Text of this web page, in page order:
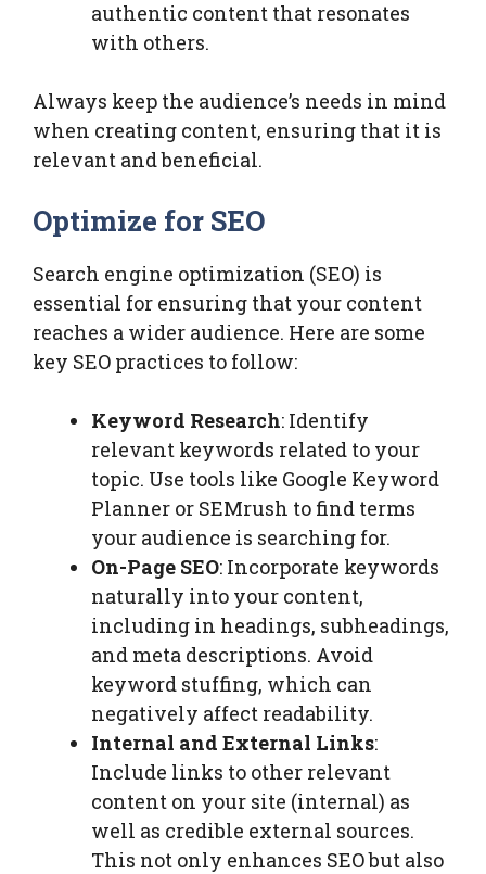
authentic content that resonates
with others.
Always keep the audience’s needs in mind
when creating content, ensuring that it is
relevant and beneficial.
Optimize for SEO
Search engine optimization (SEO) is
essential for ensuring that your content
reaches a wider audience. Here are some
key SEO practices to follow:
Keyword Research: Identify
relevant keywords related to your
topic. Use tools like Google Keyword
Planner or SEMrush to find terms
your audience is searching for.
On-Page SEO: Incorporate keywords
naturally into your content,
including in headings, subheadings,
and meta descriptions. Avoid
keyword stuffing, which can
negatively affect readability.
Internal and External Links:
Include links to other relevant
content on your site (internal) as
well as credible external sources.
This not only enhances SEO but also